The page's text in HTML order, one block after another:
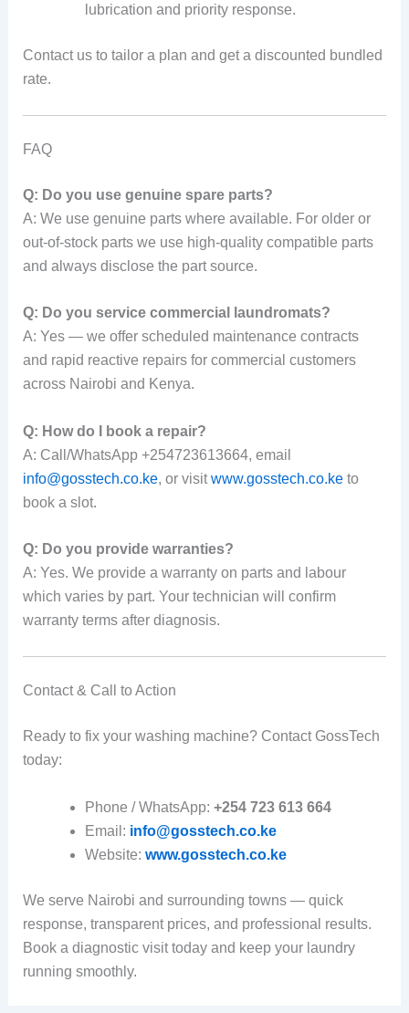
lubrication and priority response.
Contact us to tailor a plan and get a discounted bundled
rate.
FAQ
Q: Do you use genuine spare parts?
A: We use genuine parts where available. For older or
out-of-stock parts we use high-quality compatible parts
and always disclose the part source.
Q: Do you service commercial laundromats?
A: Yes — we offer scheduled maintenance contracts
and rapid reactive repairs for commercial customers
across Nairobi and Kenya.
Q: How do I book a repair?
A: Call/WhatsApp +254723613664, email
info@gosstech.co.ke, or visitwww.gosstech.co.keto
book a slot.
Q: Do you provide warranties?
A: Yes. We provide a warranty on parts and labour
which varies by part. Your technician will confirm
warranty terms after diagnosis.
Contact & Call to Action
Ready to fix your washing machine? Contact GossTech
today:
Phone / WhatsApp: +254 723 613 664
Email: info@gosstech.co.ke
Website: www.gosstech.co.ke
We serve Nairobi and surrounding towns — quick
response, transparent prices, and professional results.
Book a diagnostic visit today and keep your laundry
running smoothly.